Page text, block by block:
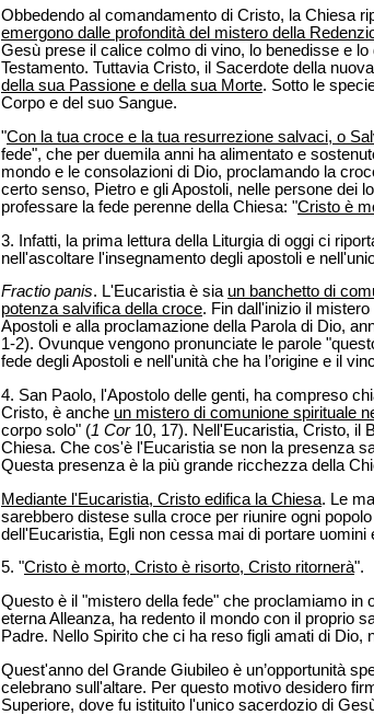
Obbedendo al comandamento di Cristo, la Chiesa
emergono dalle profondità del mistero della
Gesù prese il calice colmo di vino, lo benedisse e
Testamento. Tuttavia Cristo, il Sacerdote della
della sua Passione e della sua Morte. Sotto le
Corpo e del suo Sangue.
"Con la tua croce e la tua resurrezione salvaci, o
fede", che per duemila anni ha alimentato e
mondo e le consolazioni di Dio, proclamando la
certo senso, Pietro e gli Apostoli, nelle persone dei
professare la fede perenne della Chiesa: "Cristo è
3. Infatti, la prima lettura della Liturgia di oggi ci
nell'ascoltare l'insegnamento degli apostoli e
Fractio panis. L'Eucaristia è sia un banchetto di
potenza salvifica della croce. Fin dall'inizio il
Apostoli e alla proclamazione della Parola di Dio,
1-2). Ovunque vengono pronunciate le parole
fede degli Apostoli e nell'unità che ha l’origine e il
4. San Paolo, l'Apostolo delle genti, ha compreso
Cristo, è anche un mistero di comunione spirituale
corpo solo" (1 Cor 10, 17). Nell'Eucaristia, Cristo, il
Chiesa. Che cos'è l'Eucaristia se non la presenza
Questa presenza è la più grande ricchezza della
Mediante l'Eucaristia, Cristo edifica la Chiesa. Le
sarebbero distese sulla croce per riunire ogni
dell'Eucaristia, Egli non cessa mai di portare
5. "Cristo è morto, Cristo è risorto, Cristo ritornerà".
Questo è il "mistero della fede" che proclamiamo in
eterna Alleanza, ha redento il mondo con il proprio
Padre. Nello Spirito che ci ha reso figli amati di Dio,
Quest'anno del Grande Giubileo è un’opportunità
celebrano sull'altare. Per questo motivo desidero
Superiore, dove fu istituito l'unico sacerdozio di